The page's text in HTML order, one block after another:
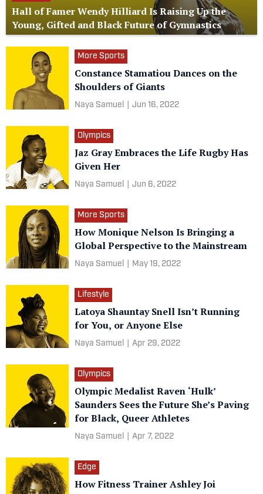
Hall of Famer Wendy Hilliard Is Raising Up the
Young, Gifted and Black Future of Gymnastics
More Sports
Constance Stamatiou Dances on the
Shoulders of Giants
Naya Samuel Jun 16, 2022
Olympics
Jaz Gray Embraces the Life Rugby Has
Given Her
Naya Samuel Jun 6, 2022
More Sports
How Monique Nelson Is Bringing a
Global Perspective to the Mainstream
Naya Samuel May 19, 2022
Lifestyle
Latoya Shauntay Snell Isn’t Running
for You, or Anyone Else
Naya Samuel Apr 29, 2022
Olympics
Olympic Medalist Raven ‘Hulk’
Saunders Sees the Future She’s Paving
for Black, Queer Athletes
Naya Samuel Apr 7, 2022
Edge
How Fitness Trainer Ashley Joi